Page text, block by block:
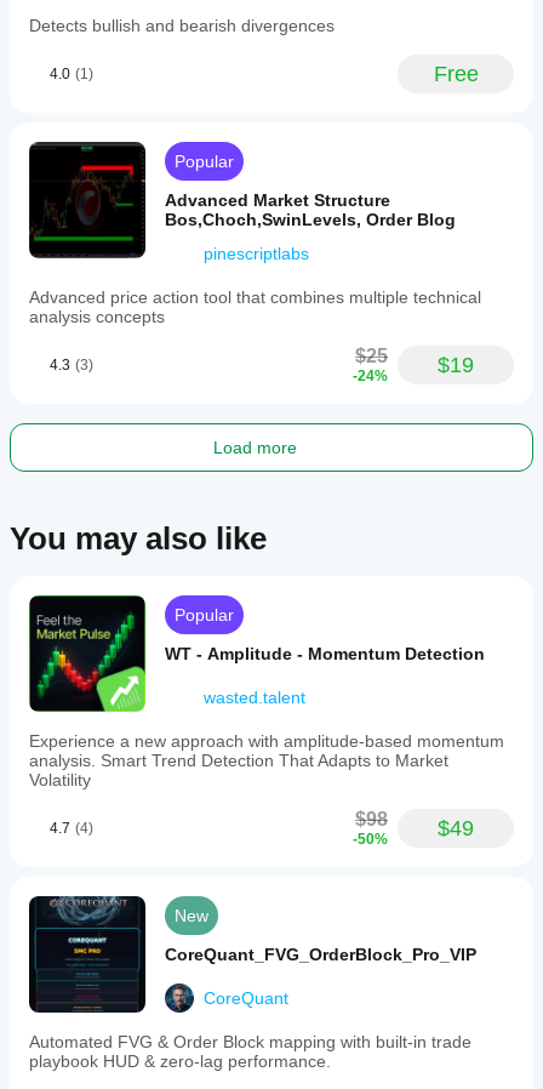
- Refines probabilities using **Bayesian theory**.
understand potential future price movements and
⚡ Whether you're analyzing **volatile markets** or
confirming **bullish/bearish scenarios**, this tool equips
you with a robust, data-driven approach! 🚀
Detects bullish and bearish divergences
4.0 (1) Free
Popular
Advanced Market Structure
Bos,Choch,SwinLevels, Order Blog
pinescriptlabs
Advanced price action tool that combines multiple technical
analysis concepts
4.3 (3) $25
-24% $19
Load more
You may also like
Popular
WT - Amplitude - Momentum Detection
wasted.talent
Experience a new approach with amplitude-based momentum
analysis. Smart Trend Detection That Adapts to Market
Volatility
4.7 (4) $98
-50% $49
New
CoreQuant_FVG_OrderBlock_Pro_VIP
CoreQuant
Automated FVG & Order Block mapping with built-in trade
playbook HUD & zero-lag performance.